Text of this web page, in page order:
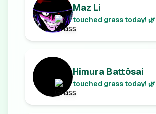
Maz Li
touched grass today! 🌿
Himura Battōsai
touched grass today! 🌿